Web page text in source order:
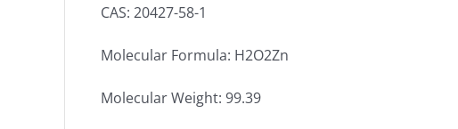
CAS: 20427-58-1
Molecular Formula: H2O2Zn
Molecular Weight: 99.39